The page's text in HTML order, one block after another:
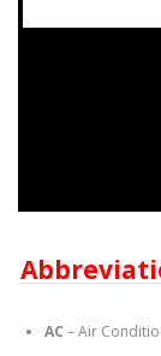
AC – Air